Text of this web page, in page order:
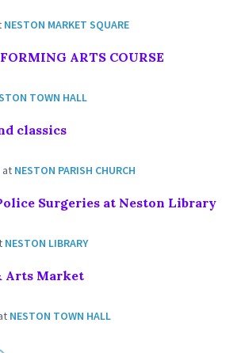
NESTON MARKET SQUARE
ARTS COURSE
TOWN HALL
classics
at NESTON PARISH CHURCH
Surgeries at Neston Library
NESTON LIBRARY
Arts Market
NESTON TOWN HALL